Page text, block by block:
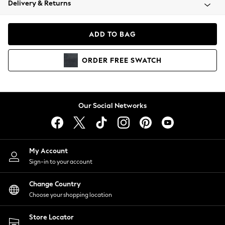
Coats & Jackets
Hoodies & Sweatshirts
Lingerie
Nightwear
Shirts & Blouses
Shorts
Skirts
Suits & Tailoring
Sportswear
Swimwear
Delivery & Returns
ADD TO BAG
ORDER FREE SWATCH
Our Social Networks
My Account
Sign-in to your account
Change Country
Choose your shopping location
Store Locator